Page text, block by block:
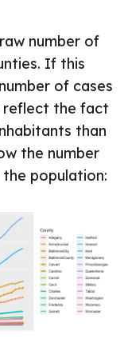
number of
If this
of cases
reflect the fact
than
the number
population: